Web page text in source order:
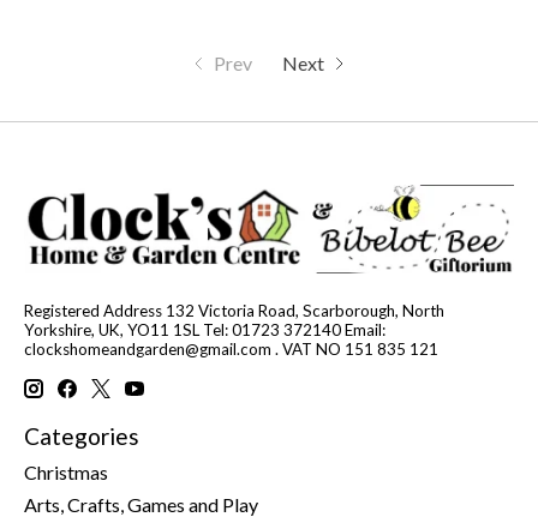
Prev Next
Registered Address 132 Victoria Road, Scarborough, North
Yorkshire, UK, YO11 1SL Tel: 01723 372140 Email:
clockshomeandgarden@gmail.com . VAT NO 151 835 121
Categories
Christmas
Arts, Crafts, Games and Play